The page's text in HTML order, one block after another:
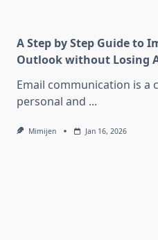
A Step by Step Guide to
Outlook without Losing
Email communication is a
personal and ...
Mimijen Jan 16, 2026